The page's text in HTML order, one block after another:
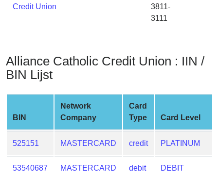
Generate
BIN
Credit
Card
Checker
What
is
My
IP
Credit Union
3811-
3111
Alliance Catholic Credit Union : IIN /
BIN Lijst
BIN
Network
Company
Card
Type
Card Level
525151 MASTERCARD credit PLATINUM
53540687 MASTERCARD debit
DEBIT